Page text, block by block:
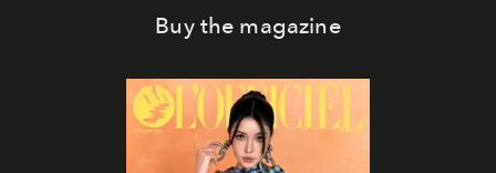
Buy the magazine